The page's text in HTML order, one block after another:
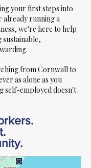
your first steps into
running a
we're here to help
sustainable,
from Cornwall to
as alone as you
self-employed doesn't